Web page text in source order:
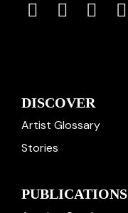
DISCOVER
Artist Glossary
Stories
PUBLICATIONS